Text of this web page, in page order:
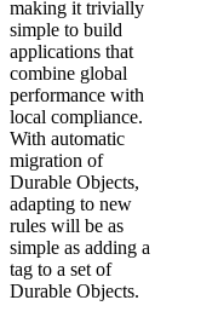
making it trivially
simple to build
applications that
combine global
performance with
local compliance.
With automatic
migration of
Durable Objects,
adapting to new
rules will be as
simple as adding a
tag to a set of
Durable Objects.